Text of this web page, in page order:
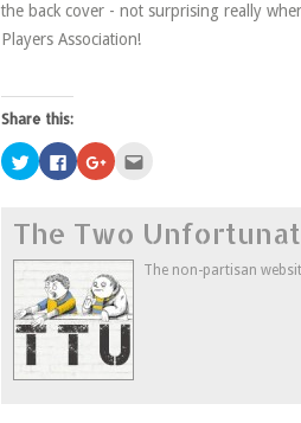
the back cover - not surprising really
Players Association!
Share this:
Click
to
share
(Opens
in
new
window)
Click
to
share
(Opens
new
window)
Click
to
(Opens
in
new
window)
a
friend
in
The Two
The non-partisan